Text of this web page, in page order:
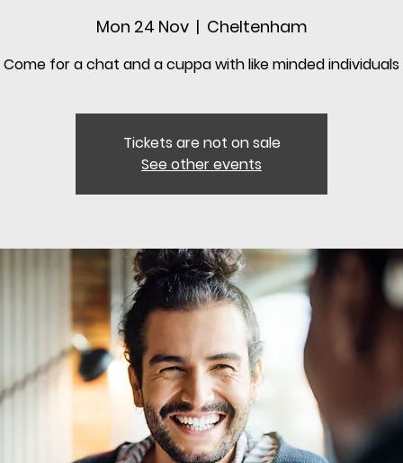
Mon 24 Nov
  |
Cheltenham
Come for a chat and a cuppa with like minded individuals
Tickets are not on sale
See other events